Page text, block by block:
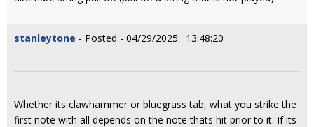
stanleytone - Posted - 04/29/2025: 13:48:20
Whether its clawhammer or bluegrass tab, what you strike the
first note with all depends on the note thats hit prior to it. If its